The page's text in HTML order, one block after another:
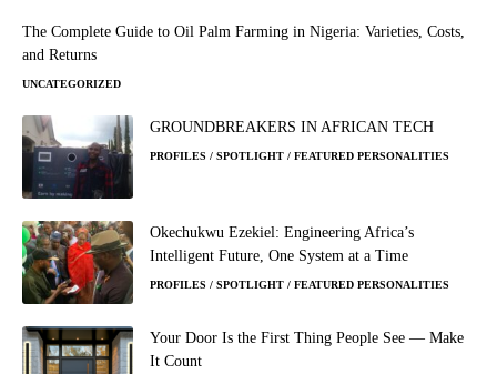
The Complete Guide to Oil Palm Farming in Nigeria: Varieties, Costs,
and Returns
UNCATEGORIZED
GROUNDBREAKERS IN AFRICAN TECH
PROFILES / SPOTLIGHT / FEATURED PERSONALITIES
Okechukwu Ezekiel: Engineering Africa’s
Intelligent Future, One System at a Time
PROFILES / SPOTLIGHT / FEATURED PERSONALITIES
Your Door Is the First Thing People See — Make
It Count